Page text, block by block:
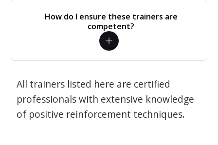
How do I ensure these trainers are
competent?
All trainers listed here are certified
professionals with extensive knowledge
of positive reinforcement techniques.